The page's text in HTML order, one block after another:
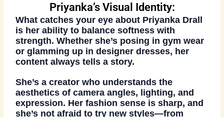
Priyanka’s Visual Identity:
What catches your eye about Priyanka Drall
is her ability to balance softness with
strength. Whether she’s posing in gym wear
or glamming up in designer dresses, her
content always tells a story.
She’s a creator who understands the
aesthetics of camera angles, lighting, and
expression. Herfashion sense is sharp, and
she’s not afraid to try new styles—from